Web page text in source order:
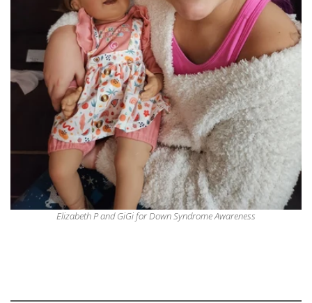
Elizabeth P and GiGi for Down Syndrome Awareness